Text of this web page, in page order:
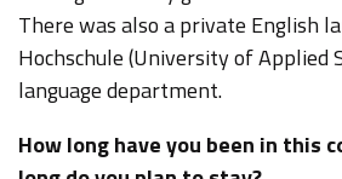
There was also a private English
Hochschule (University of Applied
language department.
How long have you been in this